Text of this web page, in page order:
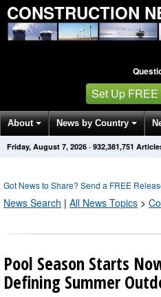
CONSTRUCTION
Set Up
About News by Country
Get News Alerts Press Releases
Friday, August 7, 2026 · 932,381,755
Got News to Share? Send a FREE
News Search | All News Topics >
Pool Season Starts
Defining Summer